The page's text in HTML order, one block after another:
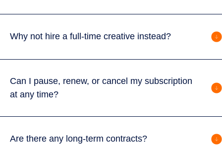
Why not hire a full-time creative instead?
Can I pause, renew, or cancel my subscription
at any time?
Are there any long-term contracts?